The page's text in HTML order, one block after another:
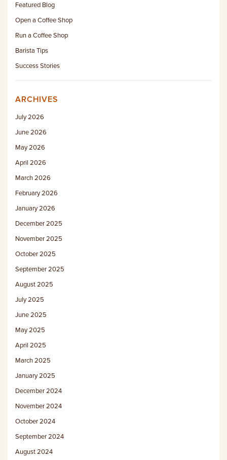
Featured Blog
Open a Coffee Shop
Run a Coffee Shop
Barista Tips
Success Stories
ARCHIVES
July 2026
June 2026
May 2026
April 2026
March 2026
February 2026
January 2026
December 2025
November 2025
October 2025
September 2025
August 2025
July 2025
June 2025
May 2025
April 2025
March 2025
January 2025
December 2024
November 2024
October 2024
September 2024
August 2024